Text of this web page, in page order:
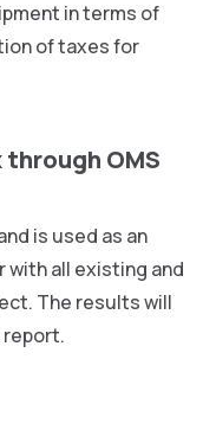
in terms of
of taxes for
OMS
is used as an
all existing and
The results will
report.